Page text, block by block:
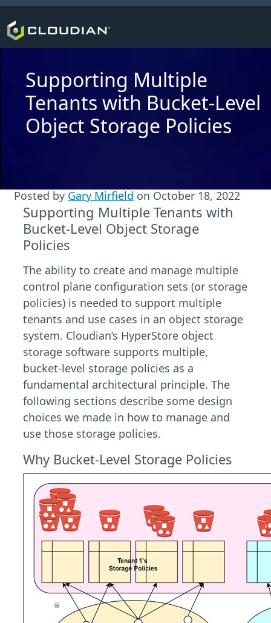
Supporting Multiple
Tenants with Bucket-Level
Object Storage Policies
Posted by Gary Mirfield on October 18, 2022
Supporting Multiple Tenants with
Bucket-Level Object Storage
Policies
The ability to create and manage multiple
control plane configuration sets (or storage
policies) is needed to support multiple
tenants and use cases in an object storage
system. Cloudian’s HyperStore object
storage software supports multiple,
bucket-level storage policies as a
fundamental architectural principle. The
following sections describe some design
choices we made in how to manage and
use those storage policies.
Why Bucket-Level Storage Policies